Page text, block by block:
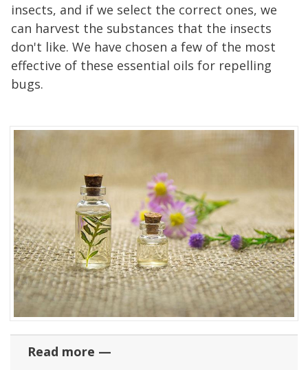
insects, and if we select the correct ones, we
can harvest the substances that the insects
don't like. We have chosen a few of the most
effective of these essential oils for repelling
bugs.
Read more —